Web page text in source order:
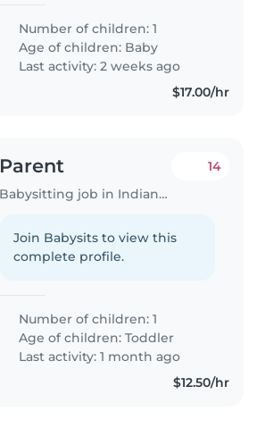
Our little one is calm and loves
exploring, so we need someone
who is comfortable with..
Number of children: 1
Age of children: Baby
Last activity: 2 weeks ago
$17.00/hr
Parent
Babysitting job in Indianapolis
14
Join Babysits to view this
complete profile.
Number of children: 1
Age of children:Toddler
Last activity: 1 month ago
$12.50/hr